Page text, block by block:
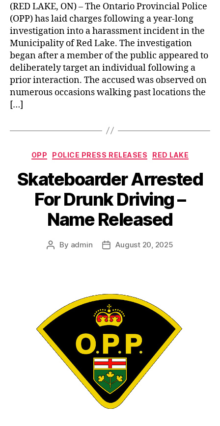
(RED LAKE, ON) – The Ontario Provincial Police
(OPP) has laid charges following a year-long
investigation into a harassment incident in the
Municipality of Red Lake. The investigation
began after a member of the public appeared to
deliberately target an individual following a
prior interaction. The accused was observed on
numerous occasions walking past locations the
[…]
Categories
OPP POLICE PRESS RELEASES RED LAKE
Skateboarder Arrested
For Drunk Driving –
Name Released
Post
By admin
PostAugust 20, 2025